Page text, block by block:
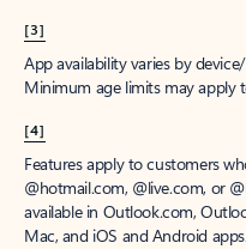
[3]
App availability varies by
Minimum age limits may apply
[4]
Features apply to customers
@hotmail.com, @live.com, or
available in Outlook.com,
Mac, and iOS and Android